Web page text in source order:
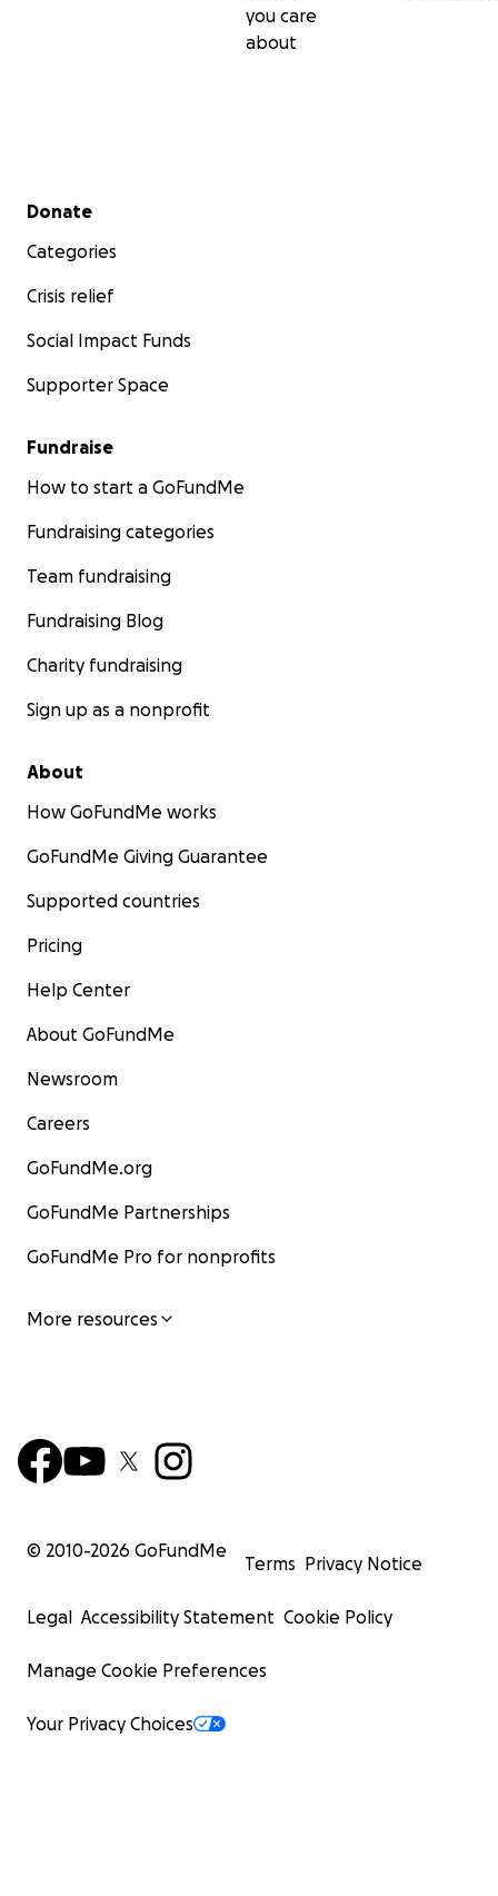
you care
about
Secondary menu
Donate
Categories
Crisis relief
Social Impact Funds
Supporter Space
Fundraise
How to start a GoFundMe
Fundraising categories
Team fundraising
Fundraising Blog
Charity fundraising
Sign up as a nonprofit
About
How GoFundMe works
GoFundMe Giving Guarantee
Supported countries
Pricing
Help Center
About GoFundMe
Newsroom
Careers
GoFundMe.org
GoFundMe Partnerships
GoFundMe Pro for nonprofits
More resources
© 2010-2026 GoFundMe
Terms Privacy Notice
Legal Accessibility Statement Cookie Policy
Manage Cookie Preferences
Your Privacy Choices